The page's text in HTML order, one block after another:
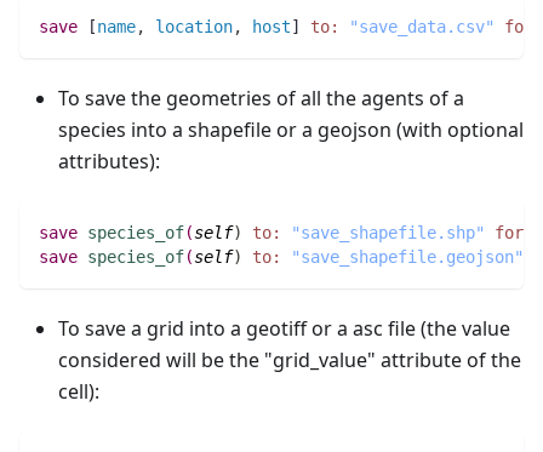
save [name, location, host] to: "save_data.csv"
To save the geometries of all the agents of a
species into a shapefile or a geojson (with optional
attributes):
save species_of(self) to: "save_shapefile.shp"
save species_of(self) to: "save_shapefile.geojson"
To save a grid into a geotiff or a asc file (the value
considered will be the "grid_value" attribute of the
cell):